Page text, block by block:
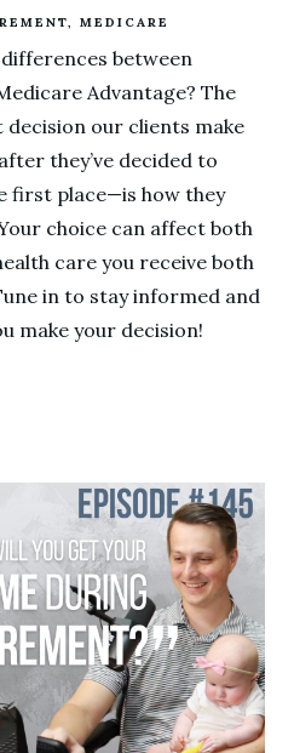
MEDICARE
between
Advantage? The
our clients make
they’ve decided to
first place—is how they
choice can affect both
care you receive both
in to stay informed and
make your decision!